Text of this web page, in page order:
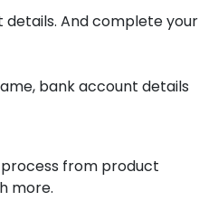
And complete your
bank account details
from product
more.